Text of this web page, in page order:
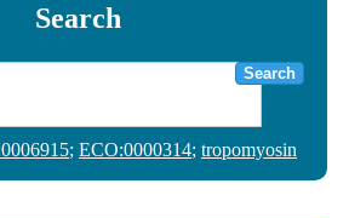
Search
Search
; ECO:0000314; tropomyosin